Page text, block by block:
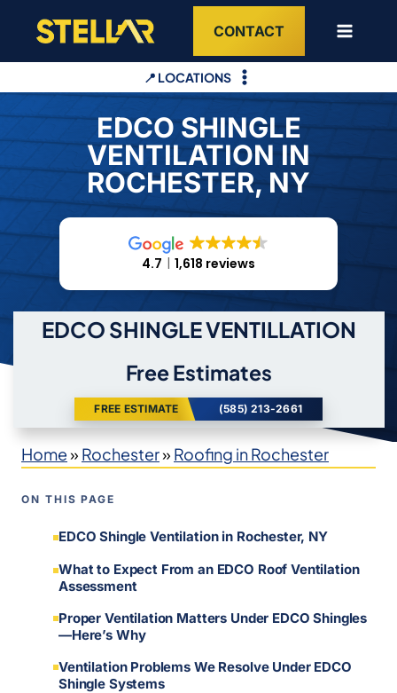
content
CONTACT
📍 LOCATIONS
EDCO SHINGLE
VENTILATION IN
ROCHESTER, NY
4.7 1,618 reviews
EDCO SHINGLE VENTILLATION
Free Estimates
FREE ESTIMATE (585) 213-2661
Home» Rochester» Roofing in Rochester
ON THIS PAGE
EDCO Shingle Ventilation in Rochester, NY
What to Expect From an EDCO Roof Ventilation
Assessment
Proper Ventilation Matters Under EDCO Shingles
—Here’s Why
Ventilation Problems We Resolve Under EDCO
Shingle Systems